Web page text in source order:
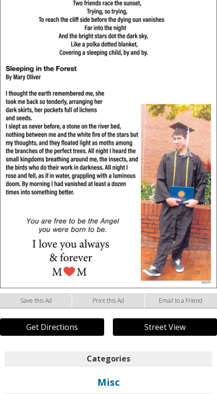
Save this Ad Print this Ad Email to a Friend
Get Directions Street View
Categories
Misc